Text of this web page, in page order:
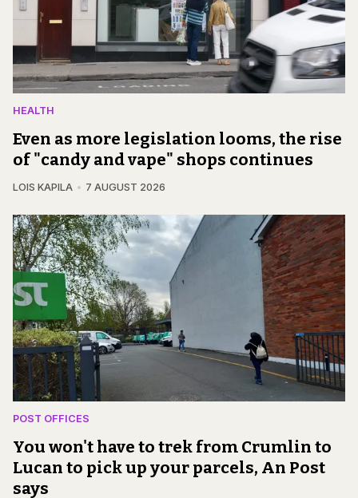
HEALTH
Even as more legislation looms, the rise
of "candy and vape" shops continues
LOIS KAPILA 7 AUGUST 2026
POST OFFICES
You won't have to trek from Crumlin to
Lucan to pick up your parcels, An Post
says